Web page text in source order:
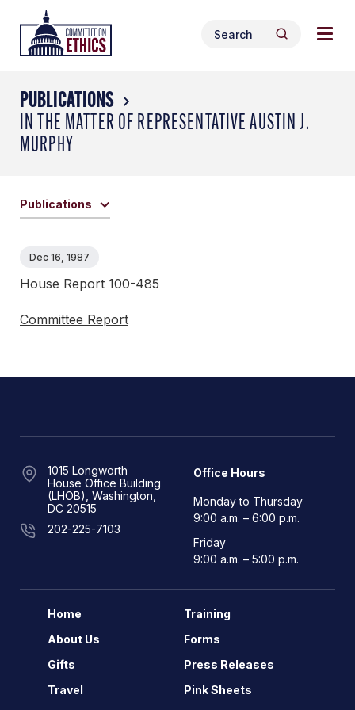
content
Header
Logo
Search
for:
Search
PUBLICATIONS
IN THE MATTER OF REPRESENTATIVE AUSTIN J.
MURPHY
Publications
Dec 16, 1987
House Report 100-485
Committee Report
1015 Longworth
House Office Building
(LHOB), Washington,
DC 20515
202-225-7103
Office Hours
Monday to Thursday
9:00 a.m. – 6:00 p.m.
Friday
9:00 a.m. – 5:00 p.m.
Home
About Us
Gifts
Travel
Training
Forms
Press Releases
Pink Sheets